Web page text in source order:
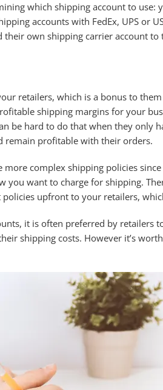
which shipping account to
accounts with FedEx, UPS or
own shipping carrier account to
retailers, which is a bonus to
shipping margins for your
be hard to do that when they only
remain profitable with their orders.
more complex shipping policies
want to charge for shipping.
upfront to your retailers,
it is often preferred by retailers
shipping costs. However it’s